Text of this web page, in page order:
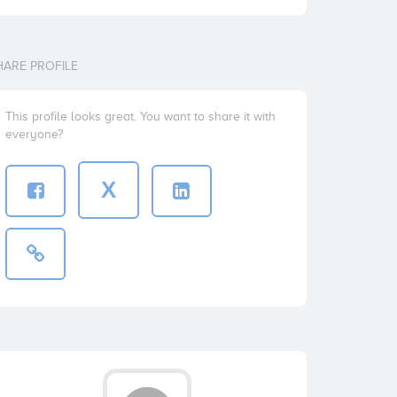
PROFILE
This profile looks great. You want to share it with
everyone?
X